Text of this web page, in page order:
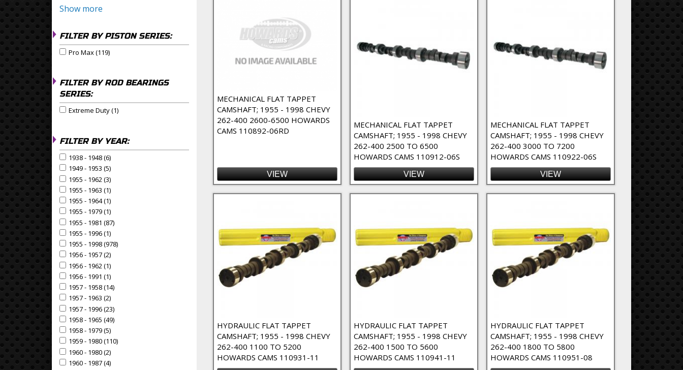
Show more
FILTER BY PISTON SERIES:
Apply Pro Max filter
Pro Max (119)
FILTER BY ROD BEARINGS
SERIES:
Apply Extreme Duty filter
Extreme Duty (1)
FILTER BY YEAR:
Apply 1938 - 1948 filter
1938 - 1948 (6)
Apply 1949 - 1953 filter
1949 - 1953 (5)
Apply 1955 - 1962 filter
1955 - 1962 (3)
Apply 1955 - 1963 filter
1955 - 1963 (1)
Apply 1955 - 1964 filter
1955 - 1964 (1)
Apply 1955 - 1979 filter
1955 - 1979 (1)
Apply 1955 - 1981 filter
1955 - 1981 (87)
Apply 1955 - 1996 filter
1955 - 1996 (1)
Apply 1955 - 1998 filter
1955 - 1998 (978)
Apply 1956 - 1957 filter
1956 - 1957 (2)
Apply 1956 - 1962 filter
1956 - 1962 (1)
Apply 1956 - 1991 filter
1956 - 1991 (1)
Apply 1957 - 1958 filter
1957 - 1958 (14)
Apply 1957 - 1963 filter
1957 - 1963 (2)
Apply 1957 - 1996 filter
1957 - 1996 (23)
Apply 1958 - 1965 filter
1958 - 1965 (49)
Apply 1958 - 1979 filter
1958 - 1979 (5)
Apply 1959 - 1980 filter
1959 - 1980 (110)
Apply 1960 - 1980 filter
1960 - 1980 (2)
Apply 1960 - 1987 filter
1960 - 1987 (4)
MECHANICAL FLAT TAPPET
CAMSHAFT; 1955 - 1998 CHEVY
262-400 2600-6500 HOWARDS
CAMS 110892-06RD
VIEW
MECHANICAL FLAT TAPPET
CAMSHAFT; 1955 - 1998 CHEVY
262-400 2500 TO 6500
HOWARDS CAMS 110912-06S
VIEW
MECHANICAL FLAT TAPPET
CAMSHAFT; 1955 - 1998 CHEVY
262-400 3000 TO 7200
HOWARDS CAMS 110922-06S
VIEW
HYDRAULIC FLAT TAPPET
CAMSHAFT; 1955 - 1998 CHEVY
262-400 1100 TO 5200
HOWARDS CAMS 110931-11
HYDRAULIC FLAT TAPPET
CAMSHAFT; 1955 - 1998 CHEVY
262-400 1500 TO 5600
HOWARDS CAMS 110941-11
HYDRAULIC FLAT TAPPET
CAMSHAFT; 1955 - 1998 CHEVY
262-400 1800 TO 5800
HOWARDS CAMS 110951-08